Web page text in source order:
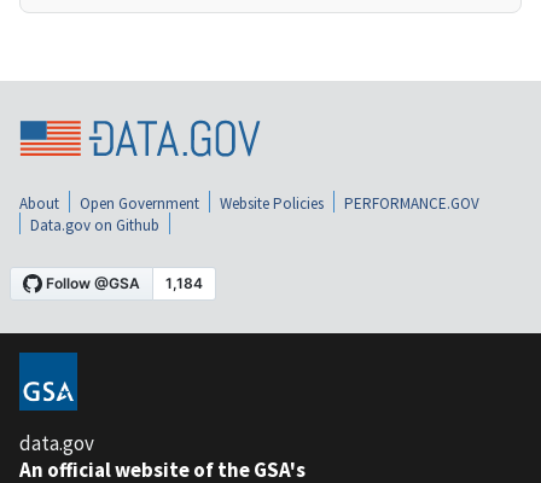
About Open Government Website Policies
PERFORMANCE.GOV
Data.gov on Github
data.gov
An official website of the GSA's